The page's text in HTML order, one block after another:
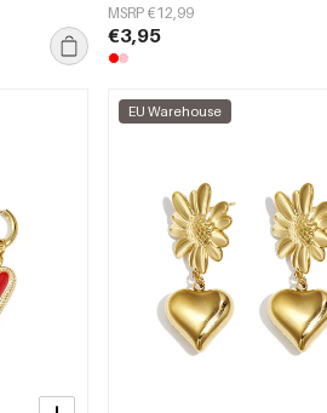
MSRP €12,99
€3,95
EU Warehouse